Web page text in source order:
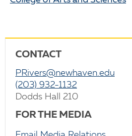
CONTACT
PRivers@newhaven.edu
(203) 932-1132
Dodds Hall 210
FOR THE MEDIA